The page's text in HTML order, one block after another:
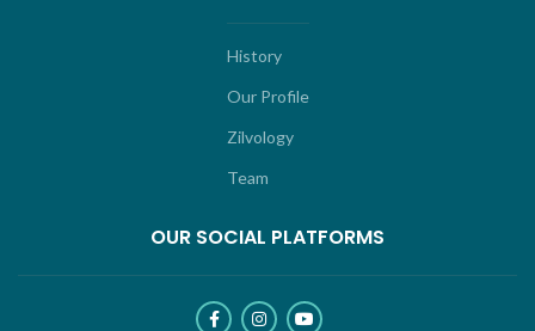
History
Our Profile
Zilvology
Team
OUR SOCIAL PLATFORMS